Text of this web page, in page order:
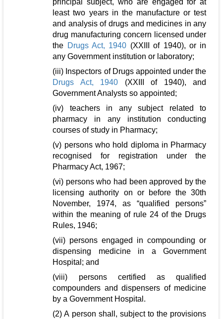
principal subject, who are engaged for at
least two years in the manufacture or test
and analysis of drugs and medicines in any
drug manufacturing concern licensed under
the Drugs Act, 1940 (XXIII of 1940), or in
any Government institution or laboratory;
(iii) Inspectors of Drugs appointed under the
Drugs Act, 1940 (XXIII of 1940), and
Government Analysts so appointed;
(iv) teachers in any subject related to
pharmacy in any institution conducting
courses of study in Pharmacy;
(v) persons who hold diploma in Pharmacy
recognised for registration under the
Pharmacy Act, 1967;
(vi) persons who had been approved by the
licensing authority on or before the 30th
November, 1974, as “qualified persons”
within the meaning of rule 24 of the Drugs
Rules, 1946;
(vii) persons engaged in compounding or
dispensing medicine in a Government
Hospital; and
(viii) persons certified as qualified
compounders and dispensers of medicine
by a Government Hospital.
(2) A person shall, subject to the provisions